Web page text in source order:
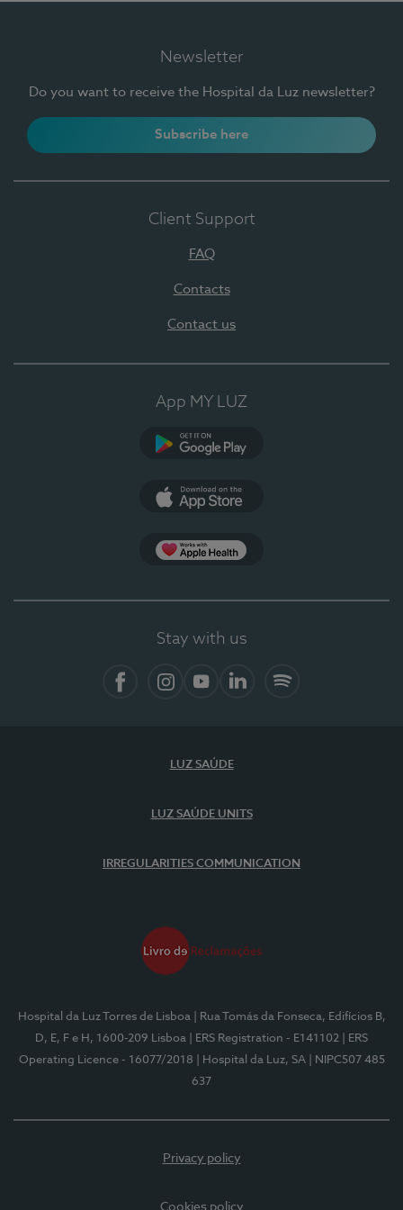
Newsletter
Do you want to receive the Hospital da Luz newsletter?
Subscribe here
Client Support
FAQ
Contacts
Contact us
App MY LUZ
Stay with us
LUZ SAÚDE
LUZ SAÚDE UNITS
IRREGULARITIES COMMUNICATION
Hospital da Luz Torres de Lisboa
| Rua Tomás da Fonseca, Edifícios B,
D, E, F e H, 1600-209 Lisboa
| ERS Registration - E141102
| ERS
Operating Licence - 16077/2018
| Hospital da Luz, SA
| NIPC507 485
637
Privacy policy
Cookies policy